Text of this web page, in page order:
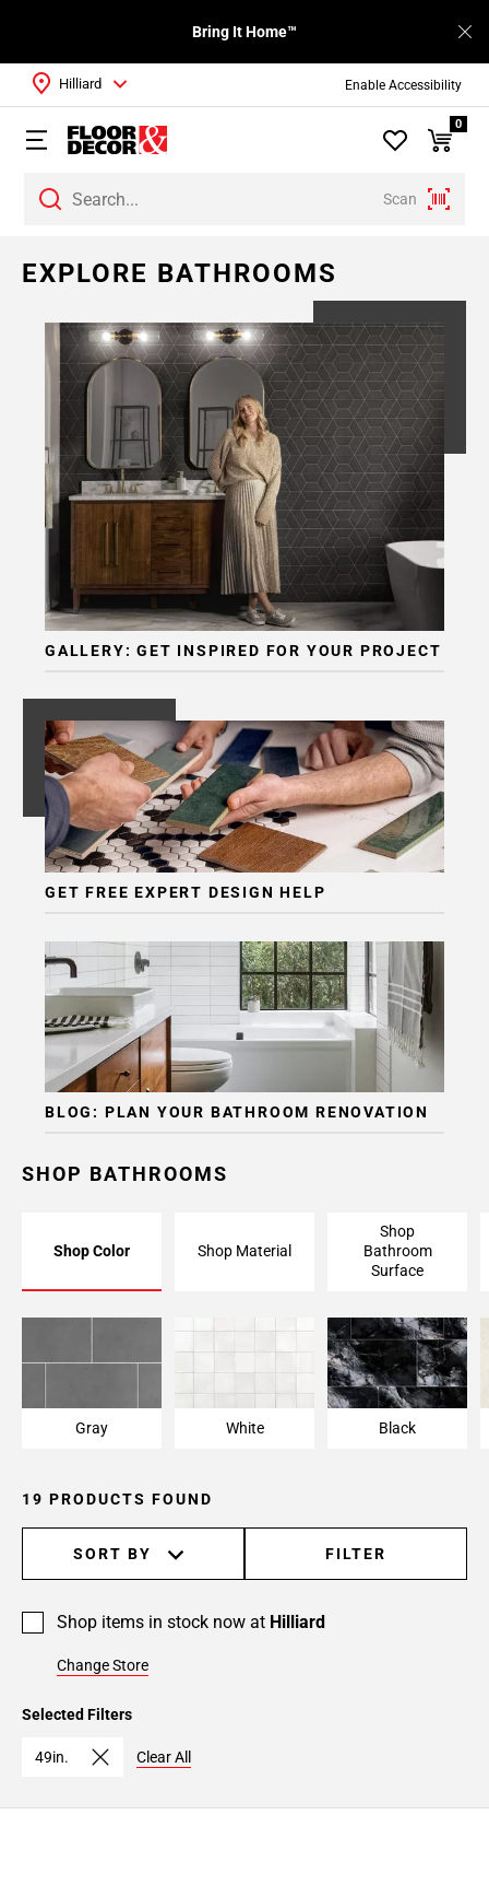
Enable Accessibility
Bring It Home™
Scan
Hilliard
0
EXPLORE BATHROOMS
GALLERY: GET INSPIRED FOR YOUR PROJECT
GET FREE EXPERT DESIGN HELP
BLOG: PLAN YOUR BATHROOM RENOVATION
SHOP BATHROOMS
Shop Color Shop Material
Shop
Bathroom
Surface
Gray White Black
19 PRODUCTS FOUND
SORT BY FILTER
Shop items in stock now at Hilliard
Change Store
Selected Filters
49in. Clear All